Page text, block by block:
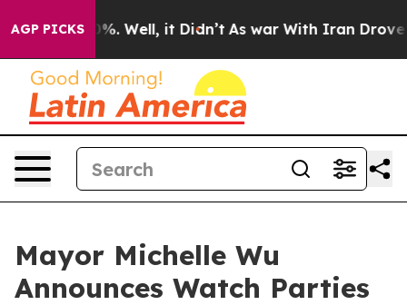
AGP PICKS
40%. Well, it Didn’t As war With Iran Drove oil
Mayor Michelle Wu
Announces Watch Parties